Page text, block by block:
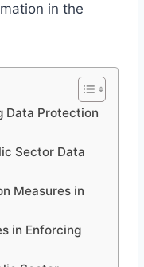
in the
Data Protection
Sector Data
Measures in
in Enforcing